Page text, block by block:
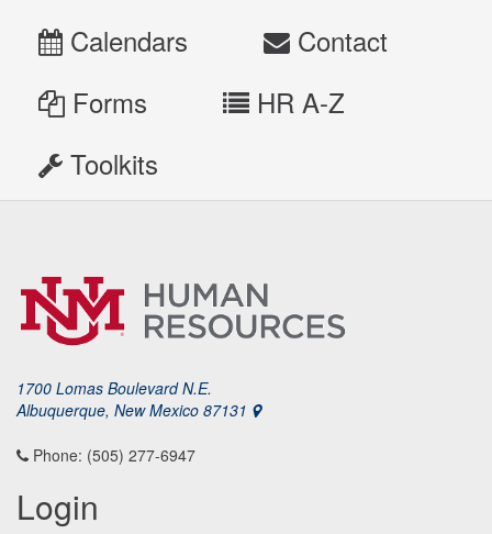
Calendars
Contact
Forms
HR A-Z
Toolkits
1700 Lomas Boulevard N.E.
Albuquerque, New Mexico 87131
Phone: (505) 277-6947
Login